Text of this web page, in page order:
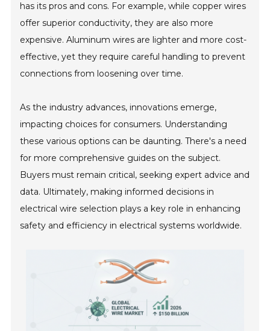
has its pros and cons. For example, while copper wires
offer superior conductivity, they are also more
expensive. Aluminum wires are lighter and more cost-
effective, yet they require careful handling to prevent
connections from loosening over time.
As the industry advances, innovations emerge,
impacting choices for consumers. Understanding
these various options can be daunting. There's a need
for more comprehensive guides on the subject.
Buyers must remain critical, seeking expert advice and
data. Ultimately, making informed decisions in
electrical wire selection plays a key role in enhancing
safety and efficiency in electrical systems worldwide.